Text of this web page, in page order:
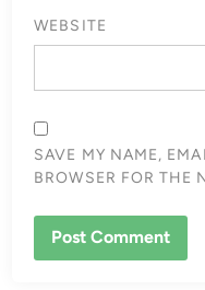
WEBSITE
SAVE MY NAME,
BROWSER FOR THE